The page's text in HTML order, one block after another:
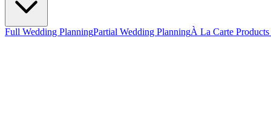
Full Wedding PlanningPartial Wedding PlanningÀ La Carte